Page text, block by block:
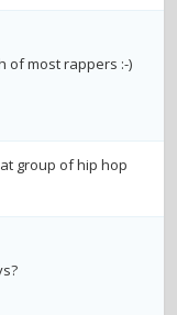
copyrights
of most rappers :-)
group of hip hop